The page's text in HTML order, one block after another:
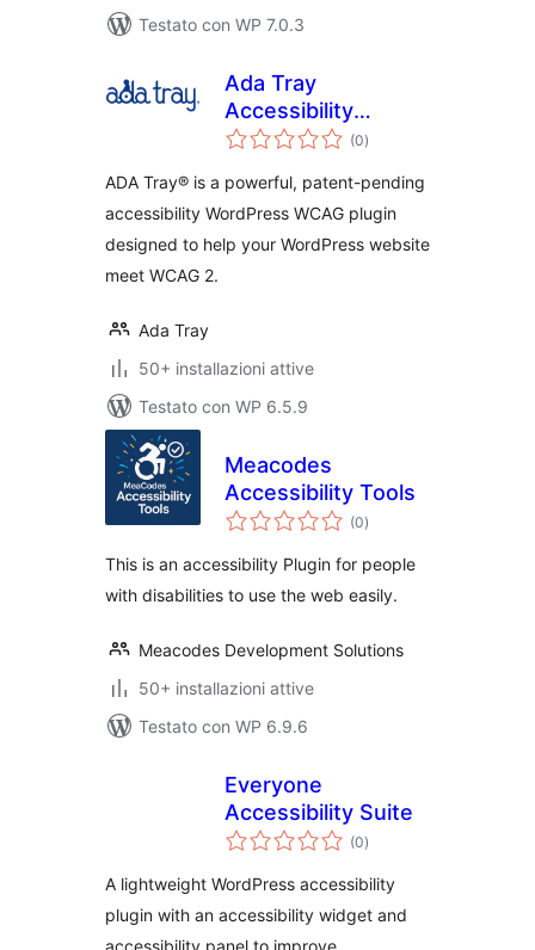
Testato con WP 7.0.3
Ada Tray
Accessibility
Widget
(0valutazioni
totali
)
ADA Tray® is a powerful, patent-pending
accessibility WordPress WCAG plugin
designed to help your WordPress website
meet WCAG 2.
Ada Tray
50+ installazioni attive
Testato con WP 6.5.9
Meacodes
Accessibility Tools
(0valutazioni
totali
)
This is an accessibility Plugin for people
with disabilities to use the web easily.
Meacodes Development Solutions
50+ installazioni attive
Testato con WP 6.9.6
Everyone
Accessibility Suite
(0valutazioni
totali
)
A lightweight WordPress accessibility
plugin with an accessibility widget and
accessibility panel to improve